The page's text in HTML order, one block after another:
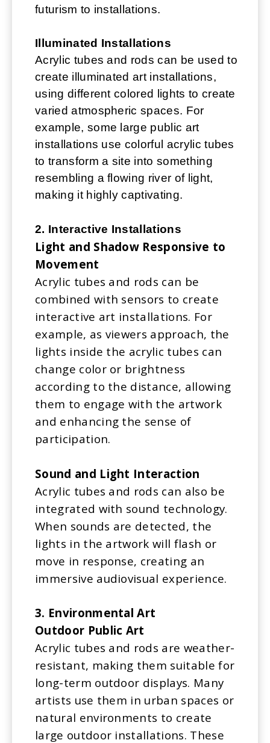
futurism to installations.
Illuminated Installations
Acrylic tubes and rods can be used to
create illuminated art installations,
using different colored lights to create
varied atmospheric spaces. For
example, some large public art
installations use colorful acrylic tubes
to transform a site into something
resembling a flowing river of light,
making it highly captivating.
2. Interactive Installations
Light and Shadow Responsive to
Movement
Acrylic tubes and rods can be
combined with sensors to create
interactive art installations. For
example, as viewers approach, the
lights inside the acrylic tubes can
change color or brightness
according to the distance, allowing
them to engage with the artwork
and enhancing the sense of
participation.
Sound and Light Interaction
Acrylic tubes and rods can also be
integrated with sound technology.
When sounds are detected, the
lights in the artwork will flash or
move in response, creating an
immersive audiovisual experience.
3. Environmental Art
Outdoor Public Art
Acrylic tubes and rods are weather-
resistant, making them suitable for
long-term outdoor displays. Many
artists use them in urban spaces or
natural environments to create
large outdoor installations. These